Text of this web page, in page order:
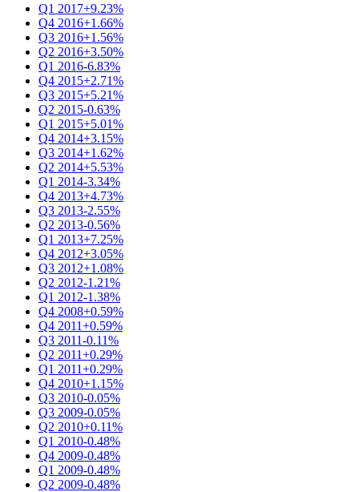
Q1 2017+9.23%
Q4 2016+1.66%
Q3 2016+1.56%
Q2 2016+3.50%
Q1 2016-6.83%
Q4 2015+2.71%
Q3 2015+5.21%
Q2 2015-0.63%
Q1 2015+5.01%
Q4 2014+3.15%
Q3 2014+1.62%
Q2 2014+5.53%
Q1 2014-3.34%
Q4 2013+4.73%
Q3 2013-2.55%
Q2 2013-0.56%
Q1 2013+7.25%
Q4 2012+3.05%
Q3 2012+1.08%
Q2 2012-1.21%
Q1 2012-1.38%
Q4 2008+0.59%
Q4 2011+0.59%
Q3 2011-0.11%
Q2 2011+0.29%
Q1 2011+0.29%
Q4 2010+1.15%
Q3 2010-0.05%
Q3 2009-0.05%
Q2 2010+0.11%
Q1 2010-0.48%
Q4 2009-0.48%
Q1 2009-0.48%
Q2 2009-0.48%